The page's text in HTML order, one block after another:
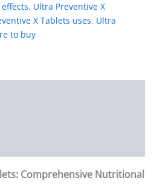
, Ultra Preventive X
X Tablets uses, Ultra
to buy
Comprehensive Nutritional